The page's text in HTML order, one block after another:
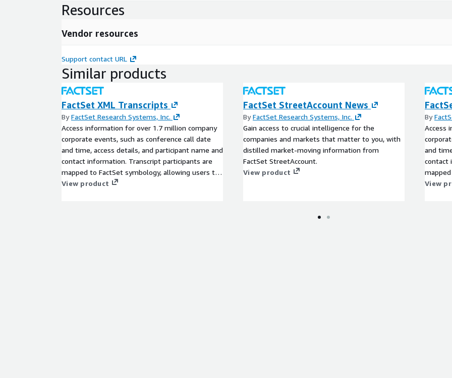
Resources
Vendor resources
Support contact URL
Similar products
FactSet XML Transcripts
ByFactSet Research Systems, Inc.
Access information for over 1.7 million company
corporate events, such as conference call date
and time, access details, and participant name and
contact information. Transcript participants are
mapped to FactSet symbology, allowing users to
perform historical analysis on firms, individuals,
View product
FactSet StreetAccount News
ByFactSet Research Systems, Inc.
Gain access to crucial intelligence for the
companies and markets that matter to you, with
distilled market-moving information from
FactSet StreetAccount.
View product
By
Access
and
contact
perform
View